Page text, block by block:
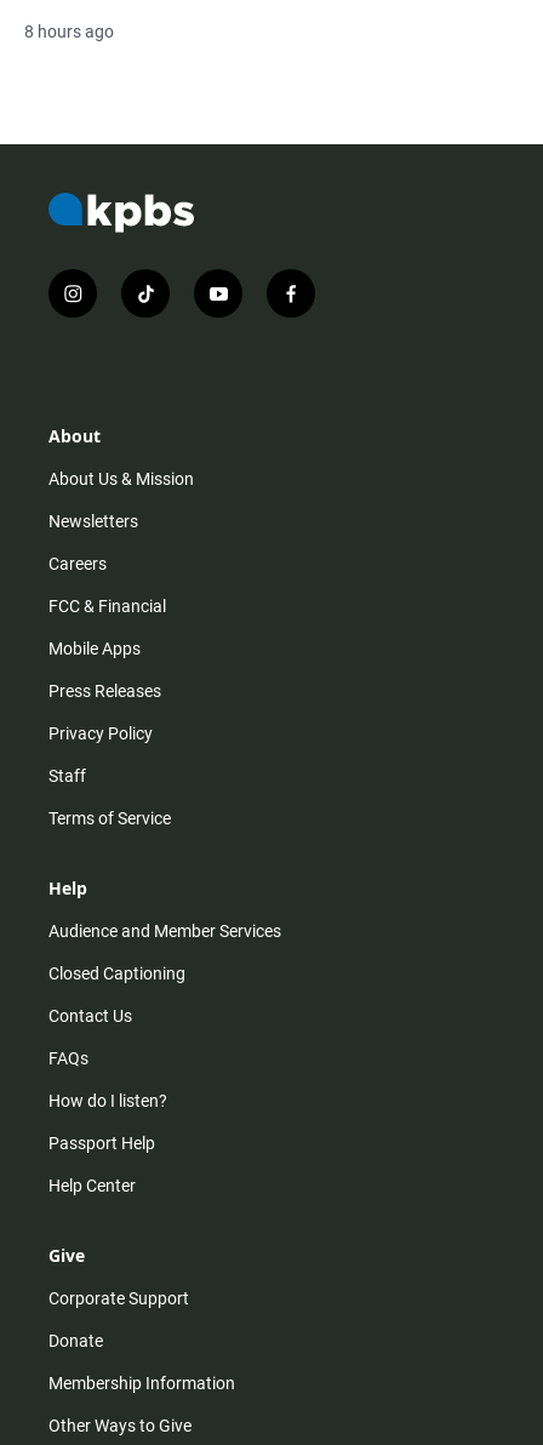
8 hours ago
i
n
r
m
t
i
y
o
f
a
About
About Us & Mission
Newsletters
Careers
FCC & Financial
Mobile Apps
Press Releases
Privacy Policy
Staff
Terms of Service
Help
Audience and Member Services
Closed Captioning
Contact Us
FAQs
How do I listen?
Passport Help
Help Center
Give
Corporate Support
Donate
Membership Information
Other Ways to Give